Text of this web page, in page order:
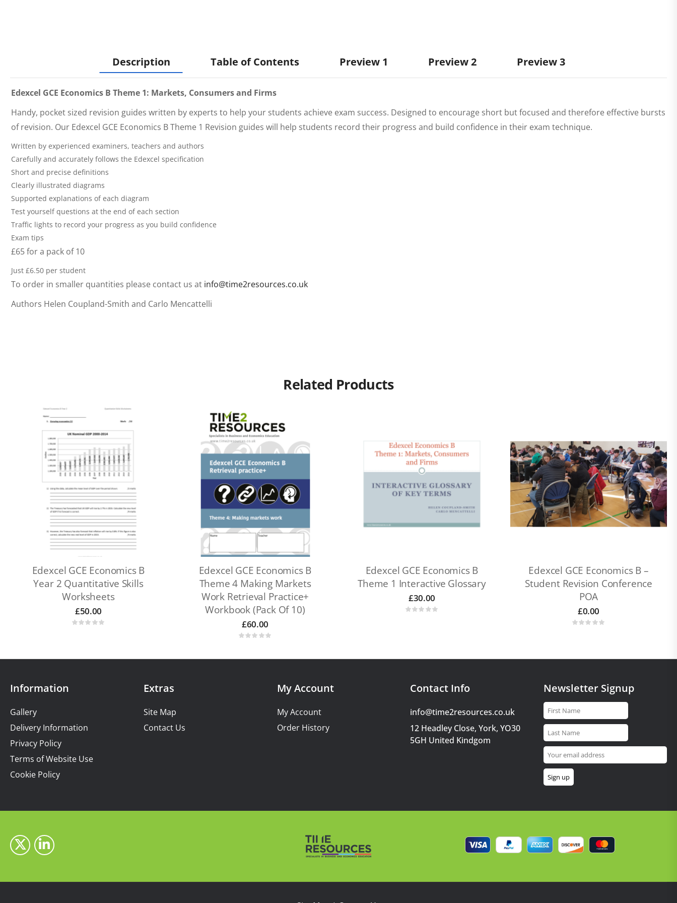
Description Table of Contents Preview 1 Preview 2 Preview 3
Edexcel GCE Economics B Theme 1: Markets, Consumers and Firms
Handy, pocket sized revision guides written by experts to help your students achieve exam success. Designed to encourage short but focused and therefore effective bursts
of revision. Our Edexcel GCE Economics B Theme 1 Revision guides will help students record their progress and build confidence in their exam technique.
Written by experienced examiners, teachers and authors
Carefully and accurately follows the Edexcel specification
Short and precise definitions
Clearly illustrated diagrams
Supported explanations of each diagram
Test yourself questions at the end of each section
Traffic lights to record your progress as you build confidence
Exam tips
£65 for a pack of 10
Just £6.50 per student
To order in smaller quantities please contact us at info@time2resources.co.uk
Authors Helen Coupland-Smith and Carlo Mencattelli
Related Products
Edexcel GCE Economics B
Year 2 Quantitative Skills
Worksheets
£50.00
Edexcel GCE Economics B
Theme 4 Making Markets
Work Retrieval Practice+
Workbook (pack Of 10)
£60.00
Edexcel GCE Economics B
Theme 1 Interactive Glossary
£30.00
Edexcel GCE Economics B –
Student Revision Conference
POA
£0.00
Information
Gallery
Delivery Information
Privacy Policy
Terms of Website Use
Cookie Policy
Extras
Site Map
Contact Us
My Account
My Account
Order History
Contact Info
info@time2resources.co.uk
12 Headley Close, York, YO30
5GH United Kindgom
Newsletter Signup